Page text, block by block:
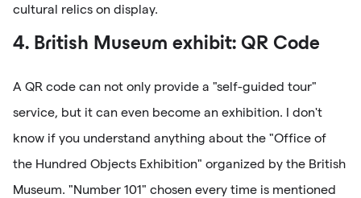
cultural relics on display.
4. British Museum exhibit: QR Code
A QR code can not only provide a "self-guided tour"
service, but it can even become an exhibition. I don't
know if you understand anything about the "Office of
the Hundred Objects Exhibition" organized by the British
Museum. "Number 101" chosen every time is mentioned